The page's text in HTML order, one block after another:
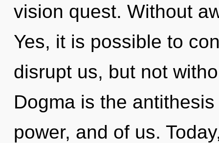
vision quest. Without
Yes, it is possible to
disrupt us, but not
Dogma is the
power, and of us.